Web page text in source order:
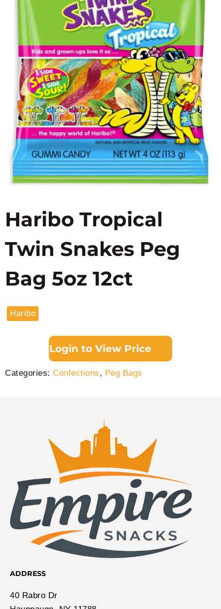
Haribo Tropical
Twin Snakes Peg
Bag 5oz 12ct
Haribo
Login to View Price
Categories: Confections, Peg Bags
ADDRESS
40 Rabro Dr